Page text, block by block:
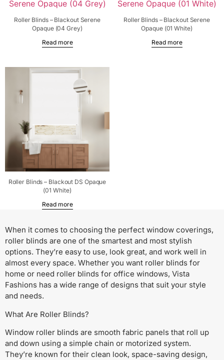
Roller Blinds – Blackout Serene
Opaque (04 Grey)
Read more
Roller Blinds – Blackout Serene
Opaque (01 White)
Read more
Roller Blinds – Blackout DS Opaque
(01 White)
Read more
When it comes to choosing the perfect window coverings,
roller blinds are one of the smartest and most stylish
options. They’re easy to use, look great, and work well in
almost every space. Whether you want roller blinds for
home or need roller blinds for office windows, Vista
Fashions has a wide range of designs that suit your style
and needs.
What Are Roller Blinds?
Window roller blinds are smooth fabric panels that roll up
and down using a simple chain or motorized system.
They’re known for their clean look, space-saving design,